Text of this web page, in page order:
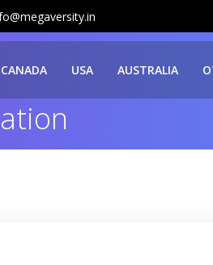
CANADA USA AUSTRALIA